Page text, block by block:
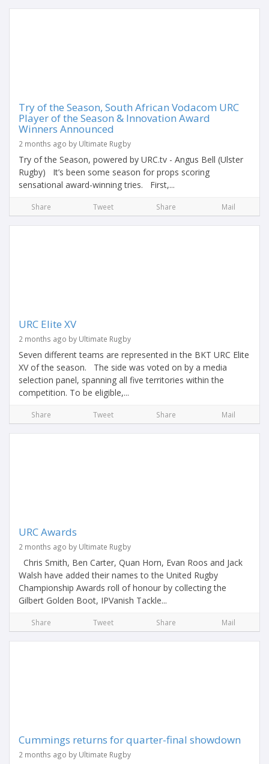
Try of the Season, South African Vodacom URC
Player of the Season & Innovation Award
Winners Announced
2 months ago by Ultimate Rugby
Try of the Season, powered by URC.tv - Angus Bell (Ulster
Rugby) It’s been some season for props scoring
sensational award-winning tries. First,...
Share Tweet Share Mail
URC Elite XV
2 months ago by Ultimate Rugby
Seven different teams are represented in the BKT URC Elite
XV of the season. The side was voted on by a media
selection panel, spanning all five territories within the
competition. To be eligible,...
Share Tweet Share Mail
URC Awards
2 months ago by Ultimate Rugby
Chris Smith, Ben Carter, Quan Horn, Evan Roos and Jack
Walsh have added their names to the United Rugby
Championship Awards roll of honour by collecting the
Gilbert Golden Boot, IPVanish Tackle...
Share Tweet Share Mail
Cummings returns for quarter-final showdown
2 months ago by Ultimate Rugby